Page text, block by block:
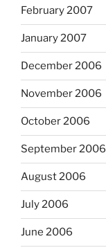
February 2007
January 2007
December 2006
November 2006
October 2006
September 2006
August 2006
July 2006
June 2006